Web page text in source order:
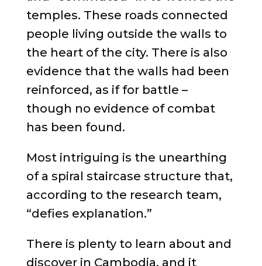
temples. These roads connected
people living outside the walls to
the heart of the city. There is also
evidence that the walls had been
reinforced, as if for battle –
though no evidence of combat
has been found.
Most intriguing is the unearthing
of a spiral staircase structure that,
according to the research team,
“defies explanation.”
There is plenty to learn about and
discover in Cambodia, and it